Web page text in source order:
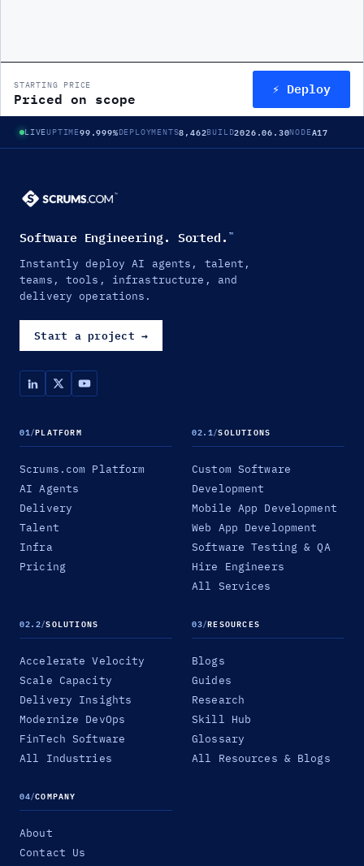
STARTING PRICE
Priced on scope ⚡ Deploy
LIVEUPTIME99.999%DEPLOYMENTS8,462BUILD2026.06.30NODEA17
Software Engineering. Sorted. ™
Instantly deploy AI agents, talent,
teams, tools, infrastructure, and
delivery operations.
Start a project →
01/PLATFORM
Scrums.com Platform
AI Agents
Delivery
Talent
Infra
Pricing
02.1/SOLUTIONS
Custom Software
Development
Mobile App Development
Web App Development
Software Testing & QA
Hire Engineers
All Services
02.2/SOLUTIONS
Accelerate Velocity
Scale Capacity
Delivery Insights
Modernize DevOps
FinTech Software
All Industries
03/RESOURCES
Blogs
Guides
Research
Skill Hub
Glossary
All Resources & Blogs
04/COMPANY
About
Contact Us